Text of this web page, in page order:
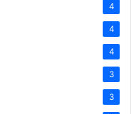
4
4
4
3
3